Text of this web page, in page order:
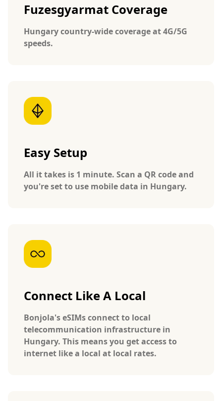
Fuzesgyarmat Coverage
Hungary country-wide coverage at 4G/5G
speeds.
Easy Setup
All it takes is 1 minute. Scan a QR code and
you're set to use mobile data in Hungary.
Connect Like A Local
Bonjola's eSIMs connect to local
telecommunication infrastructure in
Hungary. This means you get access to
internet like a local at local rates.